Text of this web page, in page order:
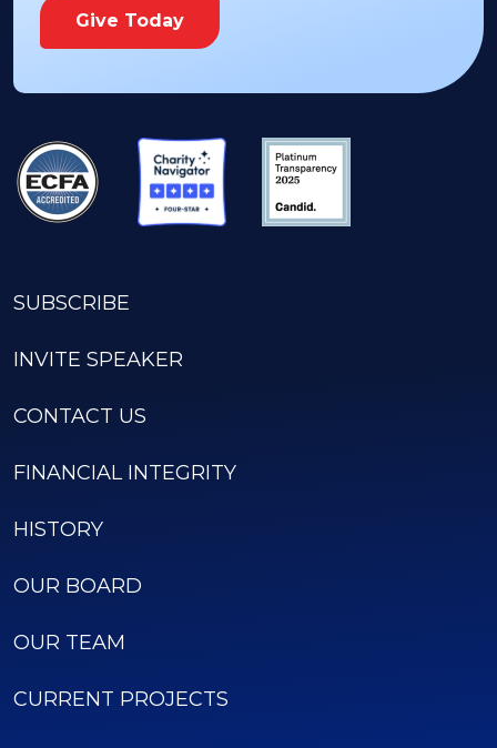
Give Today
SUBSCRIBE
INVITE SPEAKER
CONTACT US
FINANCIAL INTEGRITY
HISTORY
OUR BOARD
OUR TEAM
CURRENT PROJECTS